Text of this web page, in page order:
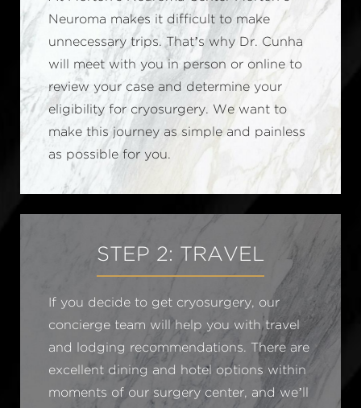
Neuroma makes it difficult to make
unnecessary trips. That’s why Dr. Cunha
will meet with you in person or online to
review your case and determine your
eligibility for cryosurgery. We want to
make this journey as simple and painless
as possible for you.
STEP 2: TRAVEL
If you decide to get cryosurgery, our
concierge team will help you with travel
and lodging recommendations. There are
excellent dining and hotel options within
moments of our surgery center, and we’ll